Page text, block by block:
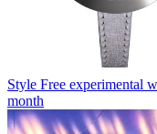
Style Free experimental
month